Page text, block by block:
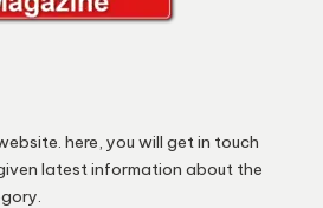
here, you will get in touch
latest information about the